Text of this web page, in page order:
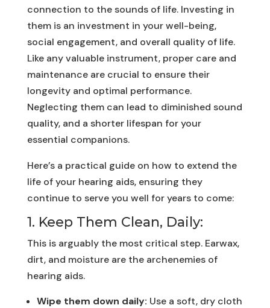
connection to the sounds of life. Investing in
them is an investment in your well-being,
social engagement, and overall quality of life.
Like any valuable instrument, proper care and
maintenance are crucial to ensure their
longevity and optimal performance.
Neglecting them can lead to diminished sound
quality, and a shorter lifespan for your
essential companions.
Here’s a practical guide on how to extend the
life of your hearing aids, ensuring they
continue to serve you well for years to come:
1. Keep Them Clean, Daily:
This is arguably the most critical step. Earwax,
dirt, and moisture are the archenemies of
hearing aids.
Wipe them down daily: Use a soft, dry cloth